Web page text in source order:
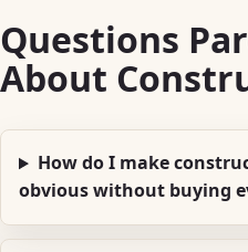
Questions
About
How do I make
obvious without buying